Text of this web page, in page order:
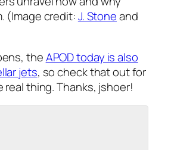
(Image credit:J. Stoneand
theAPOD today is also
jets, so check that out for
real thing. Thanks, jshoer!